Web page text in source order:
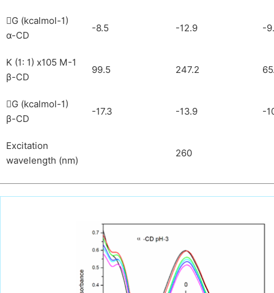
G (kcalmol-1)
α-CD
-8.5 -12.9 -
K (1: 1) x105 M-1
β-CD
99.5 247.2
G (kcalmol-1)
β-CD
-17.3 -13.9 -
Excitation
wavelength (nm)
260